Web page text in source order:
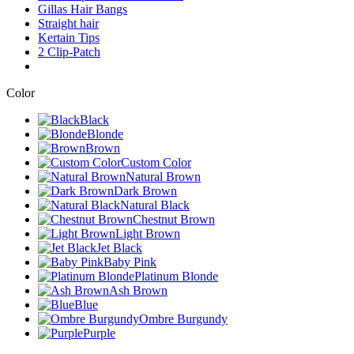
Gillas Hair Bangs
Straight hair
Kertain Tips
2 Clip-Patch
Color
Black
Blonde
Brown
Custom Color
Natural Brown
Dark Brown
Natural Black
Chestnut Brown
Light Brown
Jet Black
Baby Pink
Platinum Blonde
Ash Brown
Blue
Ombre Burgundy
Purple